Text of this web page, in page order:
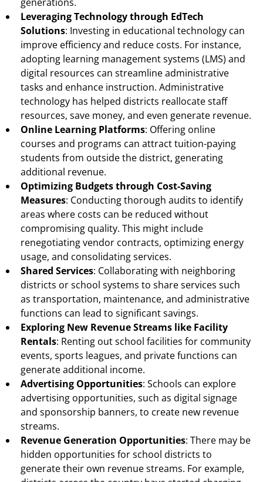
Leveraging Technology through EdTech
Solutions: Investing in educational technology can
improve efficiency and reduce costs. For instance,
adopting learning management systems (LMS) and
digital resources can streamline administrative
tasks and enhance instruction. Administrative
technology has helped districts reallocate staff
resources, save money, and even generate revenue.
Online Learning Platforms: Offering online
courses and programs can attract tuition-paying
students from outside the district, generating
additional revenue.
Optimizing Budgets through Cost-Saving
Measures: Conducting thorough audits to identify
areas where costs can be reduced without
compromising quality. This might include
renegotiating vendor contracts, optimizing energy
usage, and consolidating services.
Shared Services: Collaborating with neighboring
districts or school systems to share services such
as transportation, maintenance, and administrative
functions can lead to significant savings.
Exploring New Revenue Streams like Facility
Rentals: Renting out school facilities for community
events, sports leagues, and private functions can
generate additional income.
Advertising Opportunities: Schools can explore
advertising opportunities, such as digital signage
and sponsorship banners, to create new revenue
streams.
Revenue Generation Opportunities: There may be
hidden opportunities for school districts to
generate their own revenue streams. For example,